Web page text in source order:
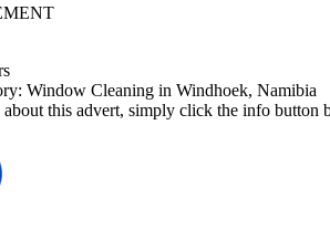
Window Cleaning in Windhoek, Namibia
about this advert, simply click the info button